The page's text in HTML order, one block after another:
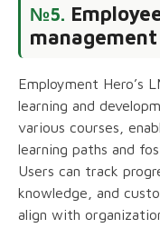
№5.
Employment Hero’s
learning and
various courses,
learning paths and
Users can track
knowledge, and
align with